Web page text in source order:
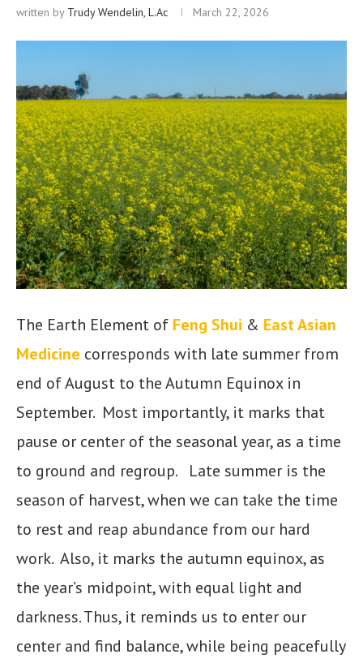
written by Trudy Wendelin, L.Ac March 22, 2026
The Earth Element of Feng Shui & East Asian
Medicine corresponds with late summer from
end of August to the Autumn Equinox in
September. Most importantly, it marks that
pause or center of the seasonal year, as a time
to ground and regroup. Late summer is the
season of harvest, when we can take the time
to rest and reap abundance from our hard
work. Also, it marks the autumn equinox, as
the year’s midpoint, with equal light and
darkness. Thus, it reminds us to enter our
center and find balance, while being peacefully